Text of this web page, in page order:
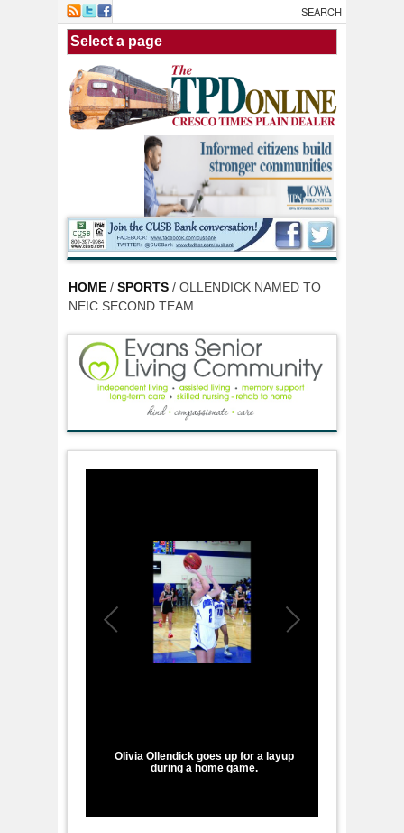
Skip to main content
HOME / SPORTS / OLLENDICK NAMED TO
NEIC SECOND TEAM
Olivia Ollendick goes up for a layup
during a home game.